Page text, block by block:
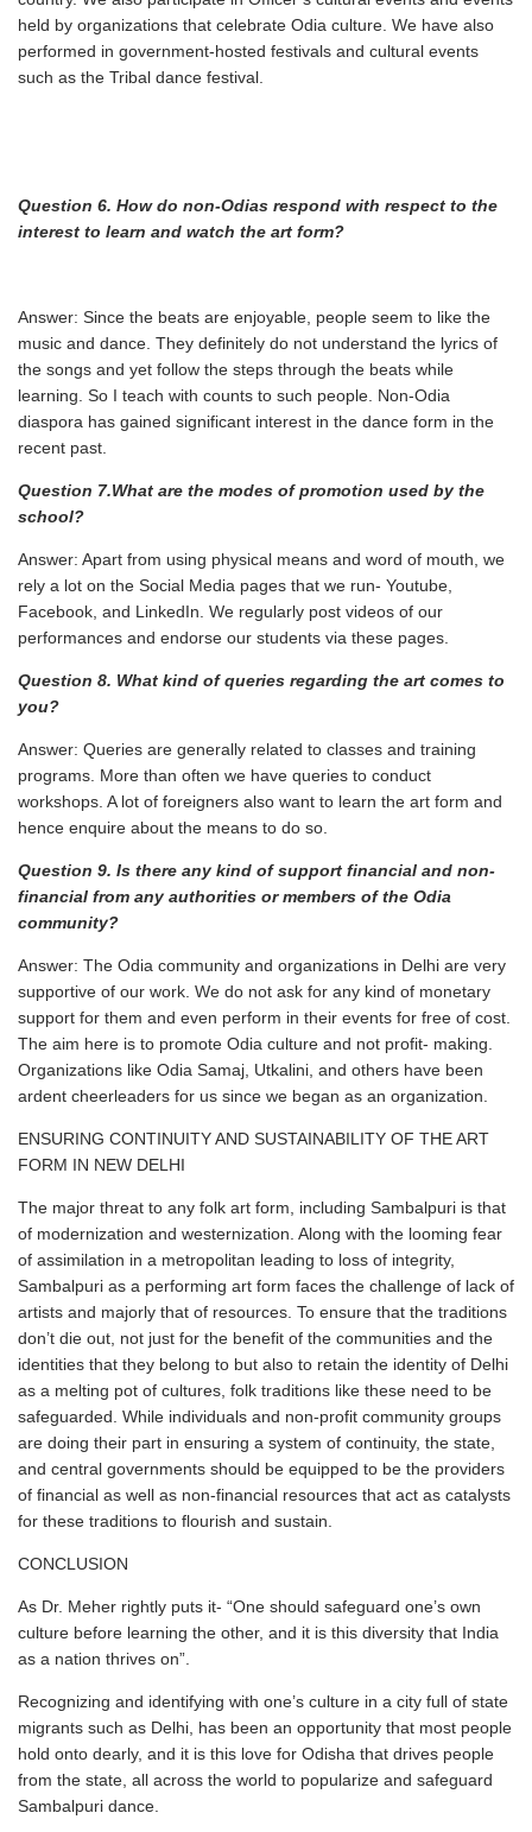
held by organizations that celebrate Odia culture. We have also
performed in government-hosted festivals and cultural events
such as the Tribal dance festival.
Question 6. How do non-Odias respond with respect to the
interest to learn and watch the art form?
Answer: Since the beats are enjoyable, people seem to like the
music and dance. They definitely do not understand the lyrics of
the songs and yet follow the steps through the beats while
learning. So I teach with counts to such people. Non-Odia
diaspora has gained significant interest in the dance form in the
recent past.
Question 7.What are the modes of promotion used by the
school?
Answer: Apart from using physical means and word of mouth, we
rely a lot on the Social Media pages that we run- Youtube,
Facebook, and LinkedIn. We regularly post videos of our
performances and endorse our students via these pages.
Question 8. What kind of queries regarding the art comes to
you?
Answer: Queries are generally related to classes and training
programs. More than often we have queries to conduct
workshops. A lot of foreigners also want to learn the art form and
hence enquire about the means to do so.
Question 9. Is there any kind of support financial and non-
financial from any authorities ormembers of the Odia
community?
Answer: The Odia community and organizations in Delhi are very
supportive of our work. We do not ask for any kind of monetary
support for them and even perform in their events for free of cost.
The aim here is to promote Odia culture and not profit- making.
Organizations like Odia Samaj, Utkalini, and others have been
ardent cheerleaders for us since we began as an organization.
ENSURING CONTINUITY AND SUSTAINABILITY OF THE ART
FORM IN NEW DELHI
The major threat to any folk art form, including Sambalpuri is that
of modernization and westernization. Along with the looming fear
of assimilation in a metropolitan leading to loss of integrity,
Sambalpuri as a performing art form faces the challenge of lack of
artists and majorly that of resources. To ensure that the traditions
don’t die out, not just for the benefit of the communities and the
identities that they belong to but also to retain the identity of Delhi
as a melting pot of cultures, folk traditions like these need to be
safeguarded. While individuals and non-profit community groups
are doing their part in ensuring a system of continuity, the state,
and central governments should be equipped to be the providers
of financial as well as non-financial resources that act as catalysts
for these traditions to flourish and sustain.
CONCLUSION
As Dr. Meher rightly puts it- “One should safeguard one’s own
culture before learning the other, and it is this diversity that India
as a nation thrives on”.
Recognizing and identifying with one’s culture in a city full of state
migrants such as Delhi, has been an opportunity that most people
hold onto dearly, and it is this love for Odisha that drives people
from the state, all across the world to popularize and safeguard
Sambalpuri dance.